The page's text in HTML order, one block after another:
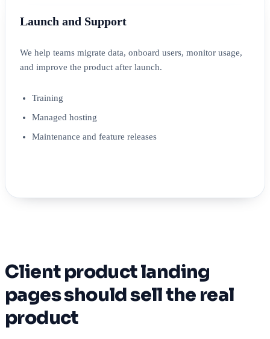
Launch and Support
We help teams migrate data, onboard users, monitor usage,
and improve the product after launch.
Training
Managed hosting
Maintenance and feature releases
Client product landing
pages should sell the real
product